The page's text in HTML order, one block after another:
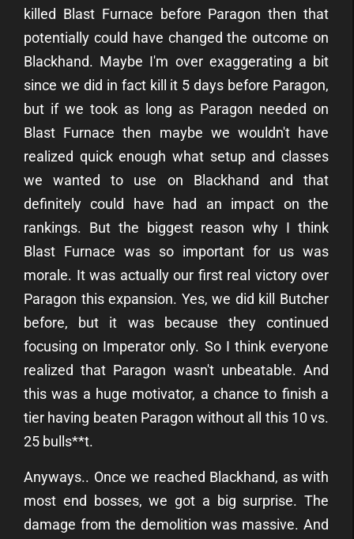
killed Blast Furnace before Paragon then that
potentially could have changed the outcome on
Blackhand. Maybe I'm over exaggerating a bit
since we did in fact kill it 5 days before Paragon,
but if we took as long as Paragon needed on
Blast Furnace then maybe we wouldn't have
realized quick enough what setup and classes
we wanted to use on Blackhand and that
definitely could have had an impact on the
rankings. But the biggest reason why I think
Blast Furnace was so important for us was
morale. It was actually our first real victory over
Paragon this expansion. Yes, we did kill Butcher
before, but it was because they continued
focusing on Imperator only. So I think everyone
realized that Paragon wasn't unbeatable. And
this was a huge motivator, a chance to finish a
tier having beaten Paragon without all this 10 vs.
25 bulls**t.
Anyways.. Once we reached Blackhand, as with
most end bosses, we got a big surprise. The
damage from the demolition was massive. And